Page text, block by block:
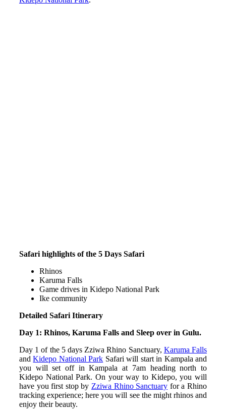
Safari highlights of the 5 Days Safari
Rhinos
Karuma Falls
Game drives in Kidepo National Park
Ike community
Detailed Safari Itinerary
Day 1: Rhinos, Karuma Falls and Sleep over in Gulu.
Day 1 of the 5 days Zziwa Rhino Sanctuary, Karuma Falls
andKidepo National Park Safari will start in Kampala and
you will set off in Kampala at 7am heading north to
Kidepo National Park. On your way to Kidepo, you will
have you first stop by Zziwa Rhino Sanctuary for a Rhino
tracking experience; here you will see the might rhinos and
enjoy their beauty.